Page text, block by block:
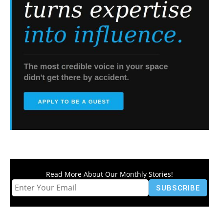
Read More About Our Monthly Stories!